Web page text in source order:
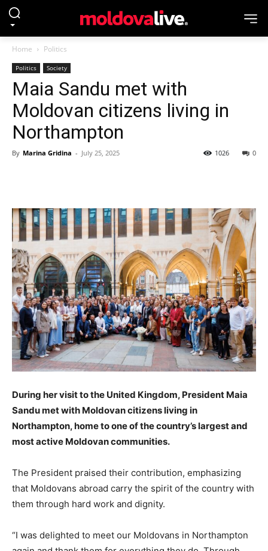
Home Politics
Politics Society
Maia Sandu met with
Moldovan citizens living in
Northampton
By Marina Gridina - July 25, 2025 0
1026
During her visit to the United Kingdom, President Maia
Sandu met with Moldovan citizens living in
Northampton, home to one of the country’s largest and
most active Moldovan communities.
The President praised their contribution, emphasizing
that Moldovans abroad carry the spirit of the country with
them through hard work and dignity.
“I was delighted to meet our Moldovans in Northampton